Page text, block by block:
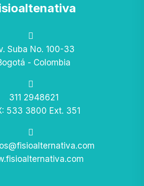
Suba No. 100-33
- Colombia
311 2948621
533 3800 Ext. 351